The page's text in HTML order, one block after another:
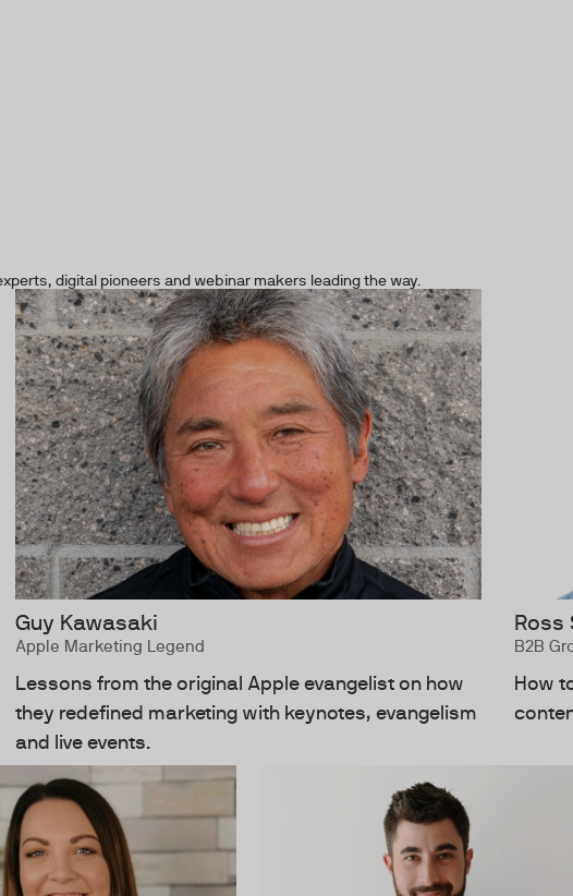
digital pioneers and webinar makers leading the way.
Ross
B2B
How
Guy Kawasaki
Apple Marketing Legend
Lessons from the original Apple evangelist on how
they redefined marketing with keynotes, evangelism
and live events.